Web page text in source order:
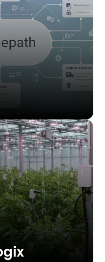
platform that
launch branded online
cart recovery,